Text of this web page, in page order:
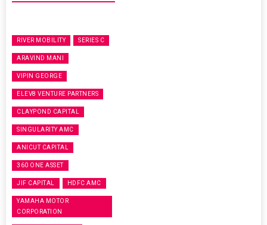
RIVER MOBILITY SERIES C
ARAVIND MANI
VIPIN GEORGE
ELEV8 VENTURE PARTNERS
CLAYPOND CAPITAL
SINGULARITY AMC
ANICUT CAPITAL
360 ONE ASSET
JIF CAPITAL HDFC AMC
YAMAHA MOTOR
CORPORATION